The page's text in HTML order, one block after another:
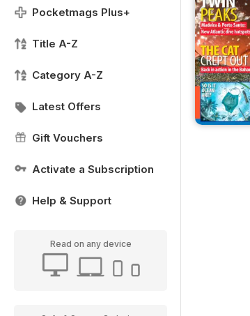
Pocketmags Plus+
Title A-Z
Category A-Z
Latest Offers
Gift Vouchers
Activate a Subscription
Help & Support
Read on any device